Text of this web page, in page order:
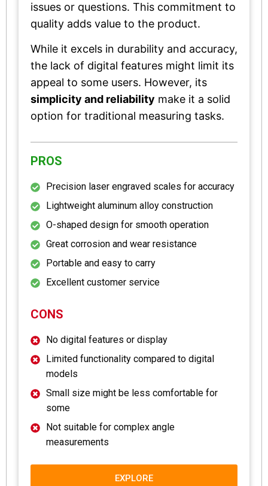
issues or questions. This commitment to
quality adds value to the product.
While it excels in durability and accuracy,
the lack of digital features might limit its
appeal to some users. However, its
simplicity and reliability make it a solid
option for traditional measuring tasks.
PROS
Precision laser engraved scales for accuracy
Lightweight aluminum alloy construction
O-shaped design for smooth operation
Great corrosion and wear resistance
Portable and easy to carry
Excellent customer service
CONS
No digital features or display
Limited functionality compared to digital
models
Small size might be less comfortable for
some
Not suitable for complex angle
measurements
EXPLORE